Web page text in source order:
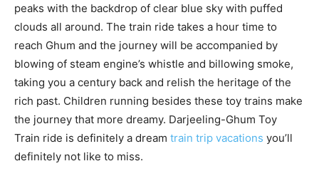
peaks with the backdrop of clear blue sky with puffed
clouds all around. The train ride takes a hour time to
reach Ghum and the journey will be accompanied by
blowing of steam engine’s whistle and billowing smoke,
taking you a century back and relish the heritage of the
rich past. Children running besides these toy trains make
the journey that more dreamy. Darjeeling-Ghum Toy
Train ride is definitely a dream train trip vacations you’ll
definitely not like to miss.